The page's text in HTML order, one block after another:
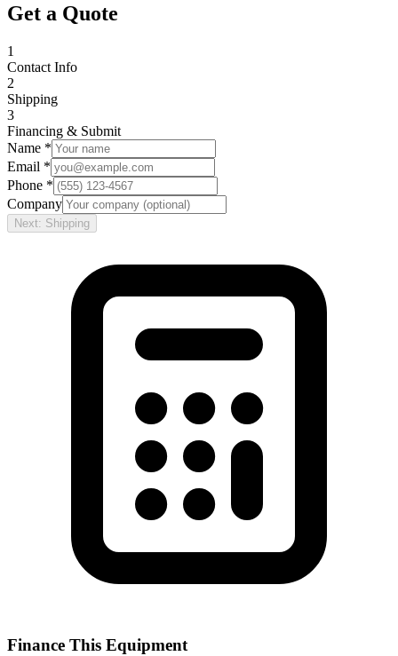
Get a Quote
1
Contact Info
2
Shipping
3
Financing & Submit
Name *
Email *
Phone *
Company
Next: Shipping
Finance This Equipment